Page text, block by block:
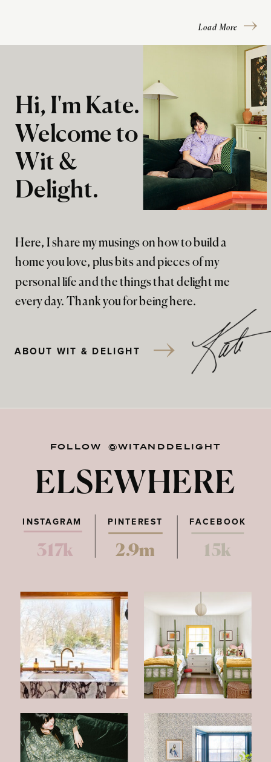
Load More
Here, I share my musings on how to build a
home you love, plus bits and pieces of my
personal life and the things that delight me
every day. Thank you for being here.
Hi, I'm Kate.
Welcome to
Wit &
Delight.
ABOUT WIT & DELIGHT
FOLLOW @WITANDDELIGHT
ELSEWHERE
PINTEREST FACEBOOK
317k 2.9m 15k
INSTAGRAM